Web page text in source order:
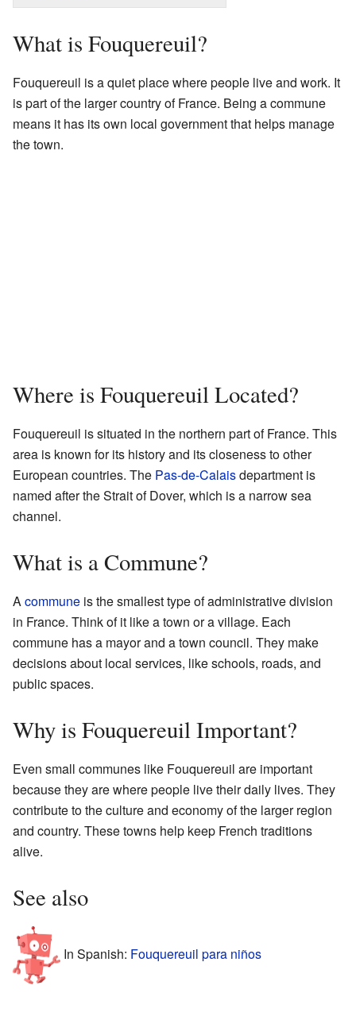
What is Fouquereuil?
Fouquereuil is a quiet place where people live and work. It
is part of the larger country of France. Being a commune
means it has its own local government that helps manage
the town.
Where is Fouquereuil Located?
Fouquereuil is situated in the northern part of France. This
area is known for its history and its closeness to other
European countries. The Pas-de-Calaisdepartment is
named after the Strait of Dover, which is a narrow sea
channel.
What is a Commune?
A commune is the smallest type of administrative division
in France. Think of it like a town or a village. Each
commune has a mayor and a town council. They make
decisions about local services, like schools, roads, and
public spaces.
Why is Fouquereuil Important?
Even small communes like Fouquereuil are important
because they are where people live their daily lives. They
contribute to the culture and economy of the larger region
and country. These towns help keep French traditions
alive.
See also
In Spanish: Fouquereuil para niños